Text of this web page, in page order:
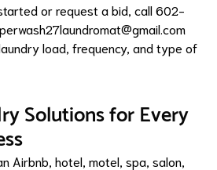
or request a bid, call 602-
load, frequency, and type of
Solutions for Every
Airbnb, hotel, motel, spa, salon,